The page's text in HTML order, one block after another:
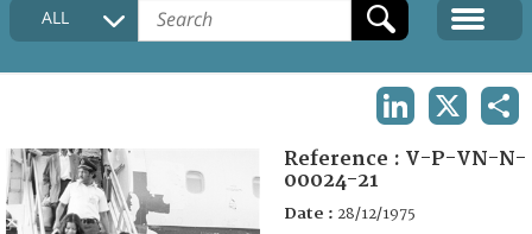
COLLECTIONS DESCRIPTION
FAQ
ALL
Reference : V-P-VN-N-
00024-21
Date : 28/12/1975